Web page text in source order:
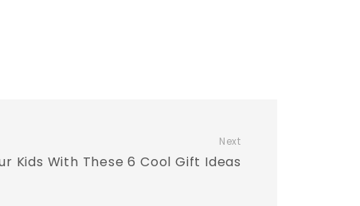
Next
Kids With These 6 Cool Gift Ideas